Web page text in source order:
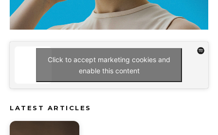
Click to accept marketing cookies and
enable this content
LATEST ARTICLES